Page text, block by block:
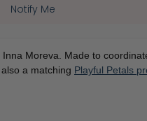
Notify Me
Moreva. Made to
also a matching Playful Petals